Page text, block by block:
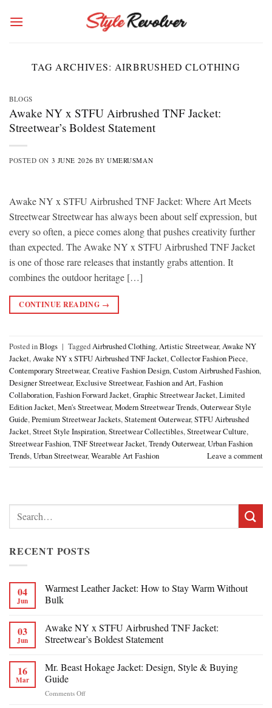
TAG ARCHIVES: AIRBRUSHED CLOTHING
BLOGS
Awake NY x STFU Airbrushed TNF Jacket:
Streetwear’s Boldest Statement
POSTED ON 3 JUNE 2026 BYUMERUSMAN
Awake NY x STFU Airbrushed TNF Jacket: Where Art Meets
Streetwear Streetwear has always been about self expression, but
every so often, a piece comes along that pushes creativity further
than expected. The Awake NY x STFU Airbrushed TNF Jacket
is one of those rare releases that instantly grabs attention. It
combines the outdoor heritage […]
CONTINUE READING →
Posted inBlogs | TaggedAirbrushed Clothing,Artistic Streetwear,Awake NY
Jacket,Awake NY x STFU Airbrushed TNF Jacket,Collector Fashion Piece,
Contemporary Streetwear,Creative Fashion Design,Custom Airbrushed Fashion,
Designer Streetwear,Exclusive Streetwear,Fashion and Art,Fashion
Collaboration,Fashion Forward Jacket,Graphic Streetwear Jacket,Limited
Edition Jacket,Men's Streetwear,Modern Streetwear Trends,Outerwear Style
Guide,Premium Streetwear Jackets,Statement Outerwear,STFU Airbrushed
Jacket,Street Style Inspiration,Streetwear Collectibles,Streetwear Culture,
Streetwear Fashion,TNF Streetwear Jacket,Trendy Outerwear,Urban Fashion
Trends,Urban Streetwear,Wearable Art Fashion Leave a comment
Search
for:
RECENT POSTS
04
Jun
Warmest Leather Jacket: How to Stay Warm Without
Bulk
03
Jun
Awake NY x STFU Airbrushed TNF Jacket:
Streetwear’s Boldest Statement
16
Mar
Mr. Beast Hokage Jacket: Design, Style & Buying
Guide
Comments Offon